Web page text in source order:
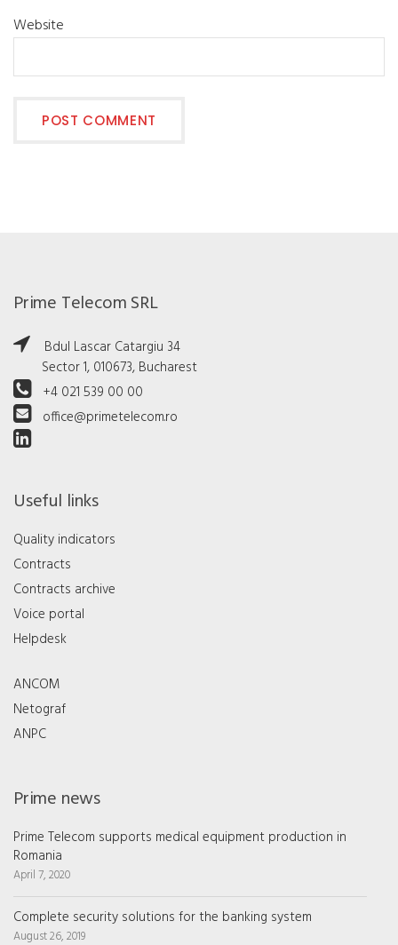
Website
Prime Telecom SRL
Bdul Lascar Catargiu 34
Sector 1, 010673, Bucharest
+4 021 539 00 00
office@primetelecom.ro
Useful links
Quality indicators
Contracts
Contracts archive
Voice portal
Helpdesk
ANCOM
Netograf
ANPC
Prime news
Prime Telecom supports medical equipment production in
Romania
April 7, 2020
Complete security solutions for the banking system
August 26, 2019